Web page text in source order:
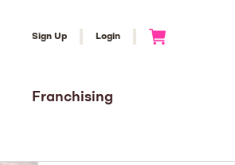
Sign Up Login
Franchising